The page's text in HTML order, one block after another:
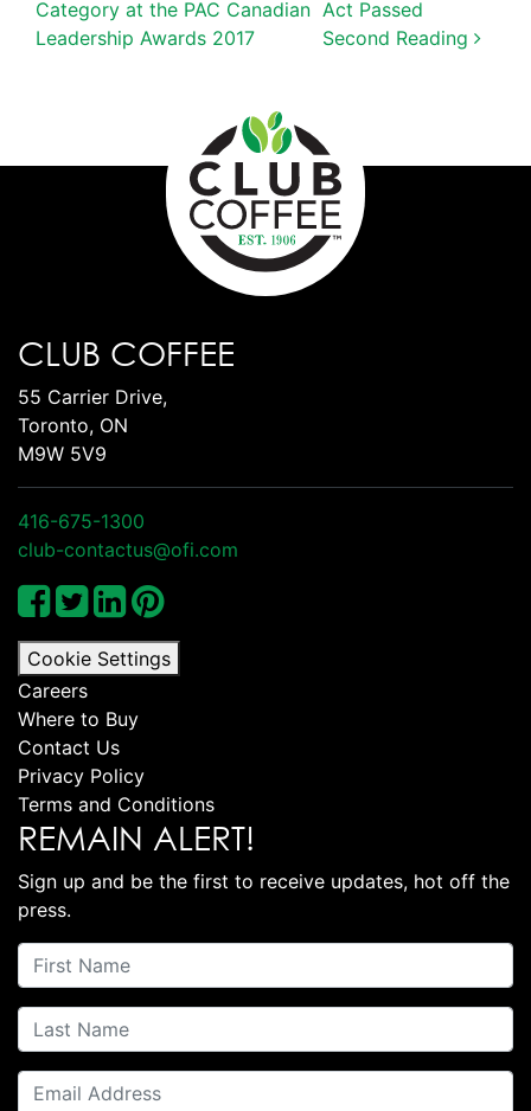
Category at the PAC Canadian
Leadership Awards 2017
Act Passed
Second Reading
CLUB COFFEE
55 Carrier Drive,
Toronto, ON
M9W 5V9
416-675-1300
club-contactus@ofi.com
Cookie Settings
Careers
Where to Buy
Contact Us
Privacy Policy
Terms and Conditions
REMAIN ALERT!
Sign up and be the first to receive updates, hot off the
press.